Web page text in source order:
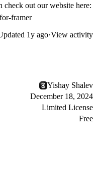
check out our website here:
framer
1y ago·View activity
Yishay Shalev
December 18, 2024
Limited License
Free